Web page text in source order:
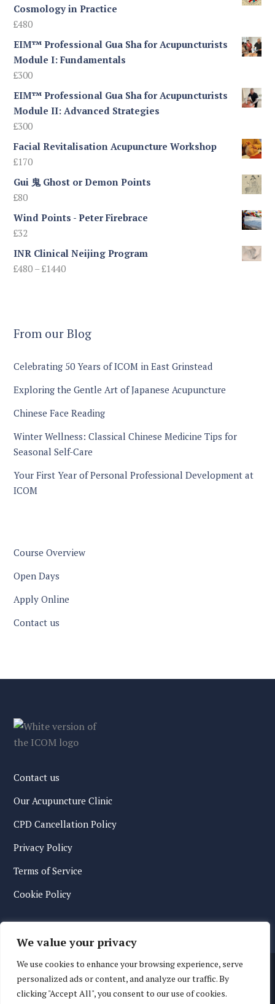
We value your privacy
We use cookies to enhance your browsing experience, serve
personalized ads or content, and analyze our traffic. By
clicking "Accept All", you consent to our use of cookies.
Cosmology in Practice
£480
EIM™ Professional Gua Sha for Acupuncturists
Module I: Fundamentals
£300
EIM™ Professional Gua Sha for Acupuncturists
Module II: Advanced Strategies
£300
Facial Revitalisation Acupuncture Workshop
£170
Gui 鬼 Ghost or Demon Points
£80
Wind Points - Peter Firebrace
£32
INR Clinical Neijing Program
£480 – £1440Price
£1440
From our Blog
Celebrating 50 Years of ICOM in East Grinstead
Exploring the Gentle Art of Japanese Acupuncture
Chinese Face Reading
Winter Wellness: Classical Chinese Medicine Tips for
Seasonal Self-Care
Your First Year of Personal Professional Development at
ICOM
Course Overview
Open Days
Apply Online
Contact us
Contact us
Our Acupuncture Clinic
CPD Cancellation Policy
Privacy Policy
Terms of Service
Cookie Policy
© 2026 International College of Oriental Medicine. All Rights